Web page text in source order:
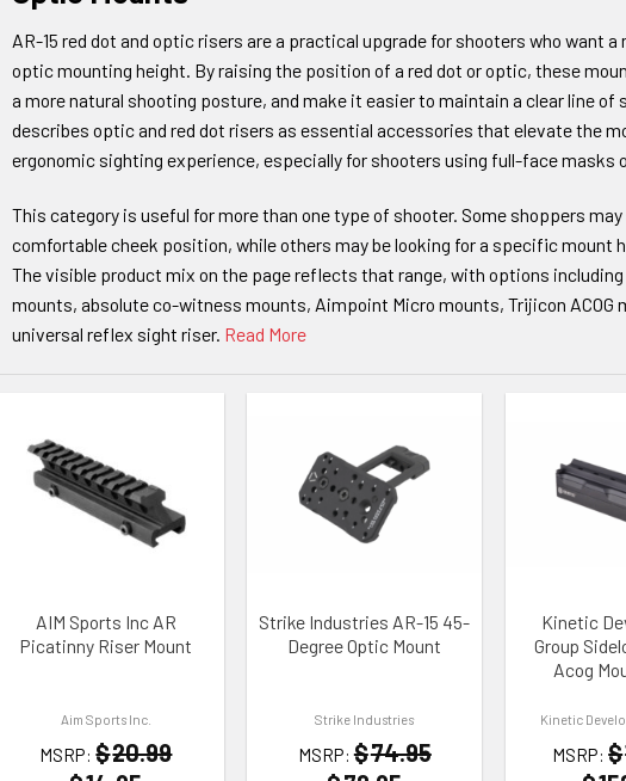
AR-15 red dot and optic risers are a practical upgrade for shooters who want
optic mounting height. By raising the position of a red dot or optic, these
a more natural shooting posture, and make it easier to maintain a clear line
describes optic and red dot risers as essential accessories that elevate the
ergonomic sighting experience, especially for shooters using full-face masks
This category is useful for more than one type of shooter. Some shoppers
comfortable cheek position, while others may be looking for a specific
The visible product mix on the page reflects that range, with options
mounts, absolute co-witness mounts, Aimpoint Micro mounts, Trijicon ACOG
universal reflex sight riser. Read More
ADD TO WISHLIST
AIM Sports Inc AR
Picatinny Riser Mount
Aim Sports Inc.
MSRP: $20.99
ADD TO WISHLIST
Strike Industries AR-15 45-
Degree Optic Mount
Strike Industries
MSRP: $74.95
ADD TO
Kinetic
Group
Acog
Kinetic
MSRP: $